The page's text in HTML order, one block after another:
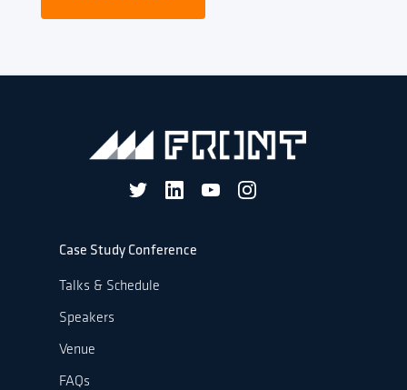
Case Study Conference
Talks & Schedule
Speakers
Venue
FAQs